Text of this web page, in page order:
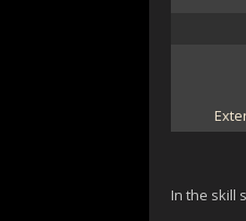
In the skill